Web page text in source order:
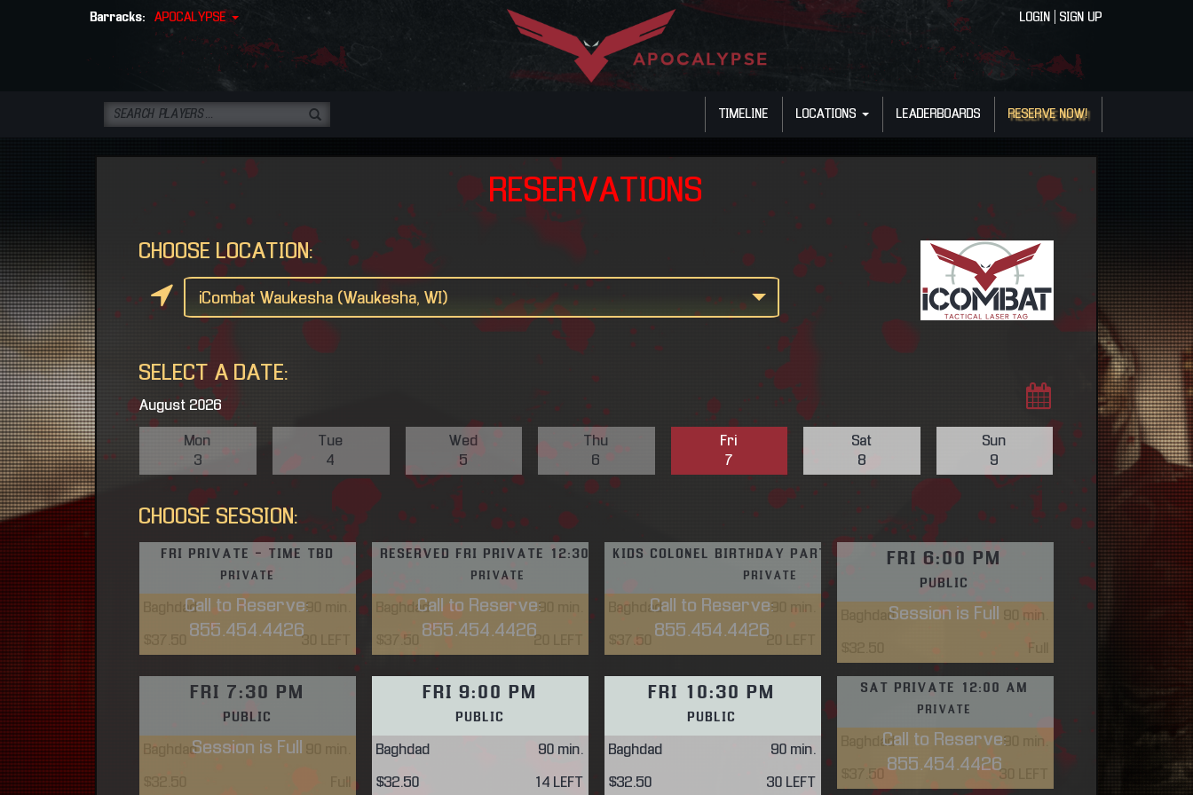
Barracks: APOCALYPSE LOGIN SIGN UP
TIMELINE LOCATIONS LEADERBOARDS RESERVE NOW!
RESERVATIONS
CHOOSE LOCATION:
SELECT A DATE:
August 2026
Mon
3
Tue
4
Wed
5
Thu
6
Fri
7
Sat
8
Sun
9
CHOOSE SESSION:
FRI PRIVATE - TIME TBD
PRIVATE
Baghdad 90
30 LEFT
Call to Reserve:
855.454.4426
RESERVED FRI PRIVATE 12:30 PM
PRIVATE
Baghdad 90
$37.50 20 LEFT
Call to Reserve:
855.454.4426
KIDS COLONEL BIRTHDAY PARTY FRI 4:30 PM
PRIVATE
Baghdad 90 min.
$37.50 20 LEFT
Call to Reserve:
855.454.4426
FRI 6:00 PM
PUBLIC
Baghdad min.
Full
Session is Full
FRI 7:30 PM
PUBLIC
BaghdadSession is Full
FRI 9:00 PM
PUBLIC
Baghdad 90 min.
$32.50 14 LEFT
FRI 10:30 PM
PUBLIC
Baghdad 90 min.
$32.50 30 LEFT
SAT PRIVATE 12:00 AM
PRIVATE
Baghdad 90 min.
$37.50 30 LEFT
Call to Reserve:
855.454.4426